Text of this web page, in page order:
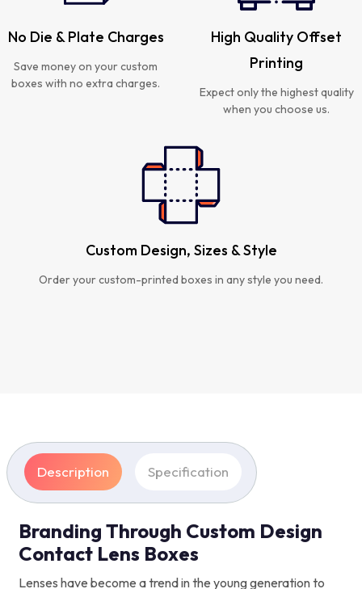
No Die & Plate Charges
Save money on your custom
boxes with no extra charges.
High Quality Offset
Printing
Expect only the highest quality
when you choose us.
Custom Design, Sizes & Style
Order your custom-printed boxes in any style you need.
Description Specification
Branding Through Custom Design
Contact Lens Boxes
Lenses have become a trend in the young generation to